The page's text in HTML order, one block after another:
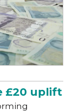
£20 uplift